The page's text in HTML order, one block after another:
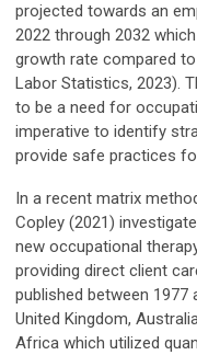
projected towards an
2022 through 2032
growth rate compared
Labor Statistics, 2023).
to be a need for
imperative to identify
provide safe practices
In a recent matrix
Copley (2021)
new occupational
providing direct client
published between 1977
United Kingdom,
Africa which utilized